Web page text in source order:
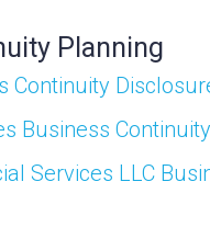
Planning
Continuity
Business
Services LLC